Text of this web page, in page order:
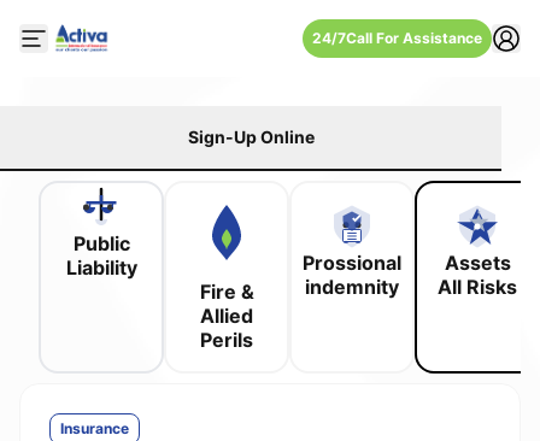
Open mobile side menu 24/7Call For Assistance
Sign-Up Online
Public
Liability
Fire &
Allied
Perils
Prossional
indemnity
Assets
All Risks
Insurance